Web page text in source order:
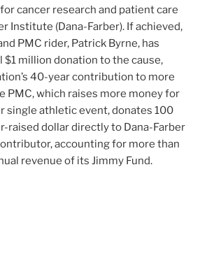
cancer research and patient care
Institute (Dana-Farber). If achieved,
PMC rider, Patrick Byrne, has
$1 million donation to the cause,
40-year contribution to more
PMC, which raises more money for
single athletic event, donates 100
raised dollar directly to Dana-Farber
accounting for more than
revenue of its Jimmy Fund.